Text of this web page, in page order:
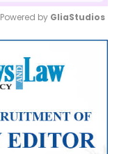
Mute
Powered by GliaStudios